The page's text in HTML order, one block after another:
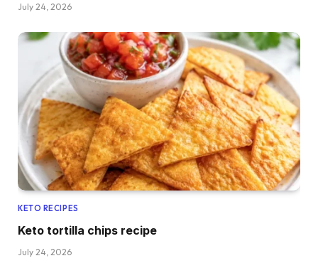
July 24, 2026
KETO RECIPES
Keto tortilla chips recipe
July 24, 2026